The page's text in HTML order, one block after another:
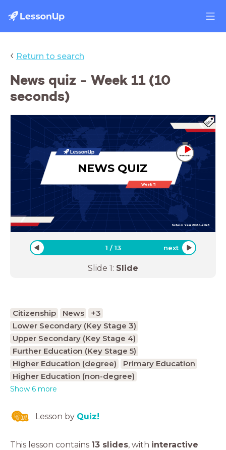
‹ Return to search
News quiz - Week 11 (10
seconds)
Week 11
School Year 2024-2025
NEWS QUIZ
1 /13 next
Slide 1: Slide
Citizenship News
+3
Lower Secondary (Key Stage 3)
Upper Secondary (Key Stage 4)
Further Education (Key Stage 5)
Higher Education (degree)
Primary Education
Higher Education (non-degree)
Show 6 more
Lesson by Quiz!
This lesson contains 13 slides, with interactive